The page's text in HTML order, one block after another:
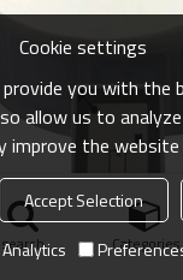
search Categories
Cookie settings
you with the
allow us to
improve the
Accept Selection
Analytics